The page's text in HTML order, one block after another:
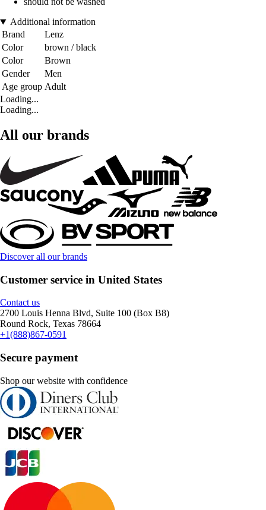
Additional information
Brand
Lenz
Color
brown / black
Color
Brown
Gender
Men
Age group Adult
Loading...
Loading...
All our brands
Discover all our brands
Customer service in United States
Contact us
2700 Louis Henna Blvd, Suite 100 (Box B8)
Round Rock, Texas 78664
+1(888)867-0591
Secure payment
Shop our website with confidence